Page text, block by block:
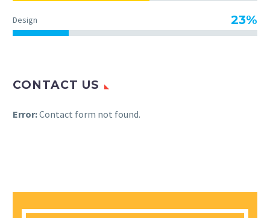
Design 23%
CONTACT US
Error:Contact form not found.